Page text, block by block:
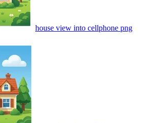
house view into cellphone png